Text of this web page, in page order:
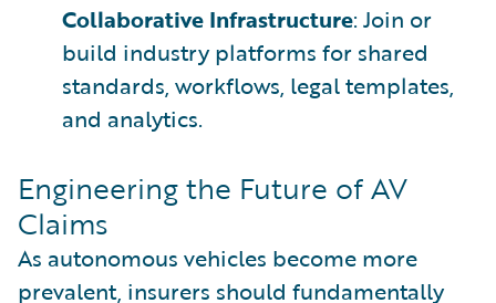
Collaborative Infrastructure: Join or
build industry platforms for shared
standards, workflows, legal templates,
and analytics.
Engineering the Future of AV
Claims
As autonomous vehicles become more
prevalent, insurers should fundamentally